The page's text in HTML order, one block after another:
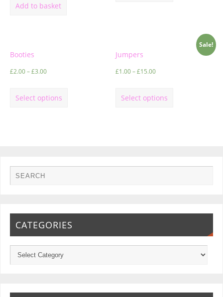
Add to basket
Booties
£2.00–£3.00
Select options
Sale!
Jumpers
£1.00–£15.00
Select options
CATEGORIES